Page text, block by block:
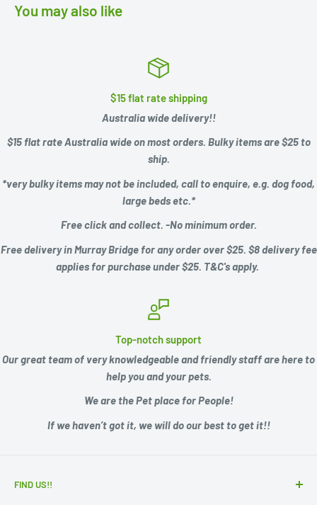
You may also like
$15 flat rate shipping
Australia wide delivery!!
$15 flat rate Australia wide on most orders. Bulky items are $25 to
ship.
*very bulky items may not be included, call to enquire, e.g. dog food,
large beds etc.*
Free click and collect. -No minimum order.
Free delivery in Murray Bridge for any order over $25. $8 delivery fee
applies for purchase under $25. T&C's apply.
Top-notch support
Our great team of very knowledgeable and friendly staff are here to
help you and your pets.
We are the Pet place for People!
If we haven’t got it, we will do our best to get it!!
FIND US!!